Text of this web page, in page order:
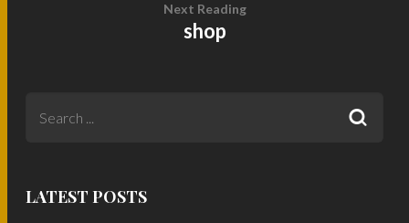
Next Reading
shop
LATEST POSTS